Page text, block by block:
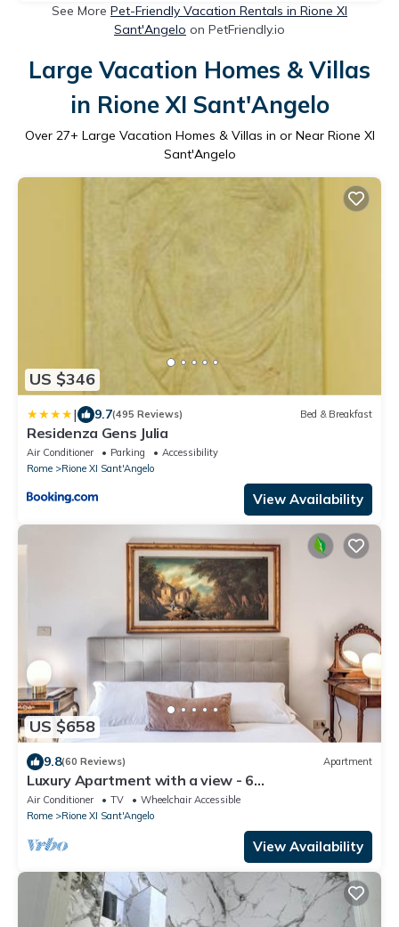
See More Pet-Friendly Vacation Rentals in Rione XI
Sant'Angelo on PetFriendly.io
Large Vacation Homes & Villas
in Rione XI Sant'Angelo
Over 27+ Large Vacation Homes & Villas in or Near Rione XI
Sant'Angelo
US $346
| 9.7(495 Reviews) Bed & Breakfast
Residenza Gens Julia
Air Conditioner Parking
Accessibility
Rome
Rione XI Sant'Angelo
View Availability
US $658
9.8(60 Reviews) Apartment
Luxury Apartment with a view - 6
AC/Wifi/Heat/Elevator
Air Conditioner TV
Wheelchair Accessible
Rome
Rione XI Sant'Angelo
View Availability